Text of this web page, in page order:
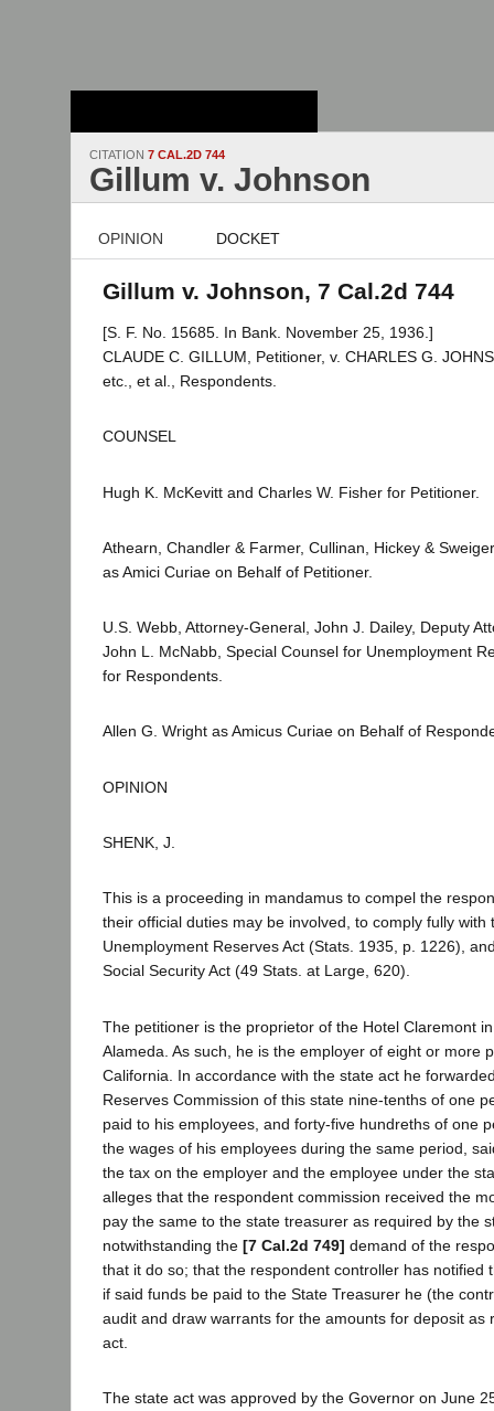
CITATION 7 CAL.2D 744
Gillum v. Johnson
OPINION DOCKET
Gillum v. Johnson, 7 Cal.2d 744
[S. F. No. 15685. In Bank. November 25, 1936.]
CLAUDE C. GILLUM, Petitioner, v. CHARLES G.
etc., et al., Respondents.
COUNSEL
Hugh K. McKevitt and Charles W. Fisher for Petitioner.
Athearn, Chandler & Farmer, Cullinan, Hickey &
as Amici Curiae on Behalf of Petitioner.
U.S. Webb, Attorney-General, John J. Dailey, Deputy
John L. McNabb, Special Counsel for Unemployment
for Respondents.
Allen G. Wright as Amicus Curiae on Behalf of
OPINION
SHENK, J.
This is a proceeding in mandamus to compel the
their official duties may be involved, to comply fully with
Unemployment Reserves Act (Stats. 1935, p. 1226),
Social Security Act (49 Stats. at Large, 620).
The petitioner is the proprietor of the Hotel Claremont
Alameda. As such, he is the employer of eight or more
California. In accordance with the state act he
Reserves Commission of this state nine-tenths of one
paid to his employees, and forty-five hundreths of one
the wages of his employees during the same period,
the tax on the employer and the employee under the
alleges that the respondent commission received the
pay the same to the state treasurer as required by the
notwithstanding the [7 Cal.2d 749] demand of the
that it do so; that the respondent controller has notified
if said funds be paid to the State Treasurer he (the
audit and draw warrants for the amounts for deposit as
act.
The state act was approved by the Governor on June